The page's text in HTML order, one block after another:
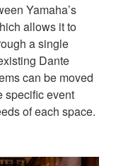
Yamaha’s
allows it to
a single
Dante
can be moved
specific event
of each space.